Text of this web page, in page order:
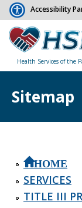
Accessibility
Health Services of the
Sitemap
HOME
SERVICES
TITLE III